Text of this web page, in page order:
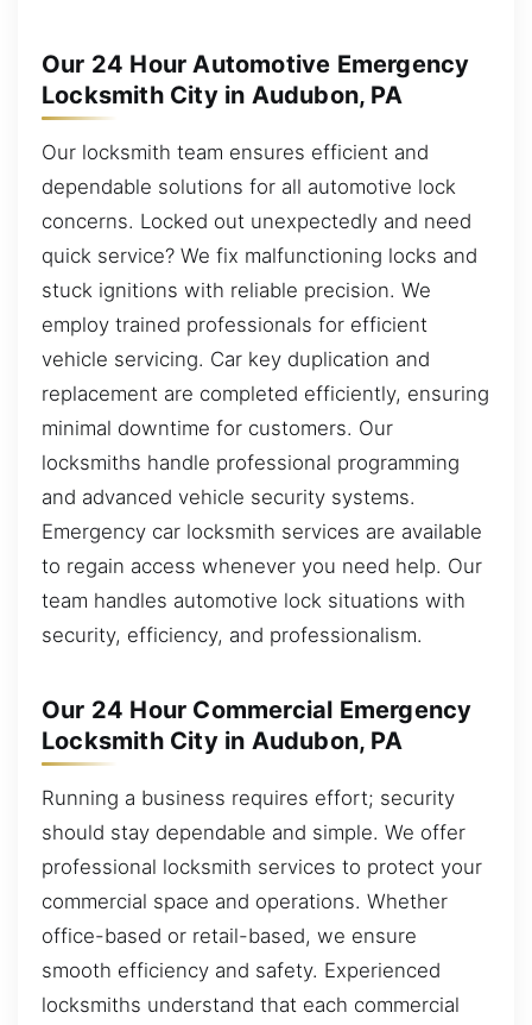
Our 24 Hour Automotive Emergency
Locksmith City in Audubon, PA
Our locksmith team ensures efficient and
dependable solutions for all automotive lock
concerns. Locked out unexpectedly and need
quick service? We fix malfunctioning locks and
stuck ignitions with reliable precision. We
employ trained professionals for efficient
vehicle servicing. Car key duplication and
replacement are completed efficiently, ensuring
minimal downtime for customers. Our
locksmiths handle professional programming
and advanced vehicle security systems.
Emergency car locksmith services are available
to regain access whenever you need help. Our
team handles automotive lock situations with
security, efficiency, and professionalism.
Our 24 Hour Commercial Emergency
Locksmith City in Audubon, PA
Running a business requires effort; security
should stay dependable and simple. We offer
professional locksmith services to protect your
commercial space and operations. Whether
office-based or retail-based, we ensure
smooth efficiency and safety. Experienced
locksmiths understand that each commercial